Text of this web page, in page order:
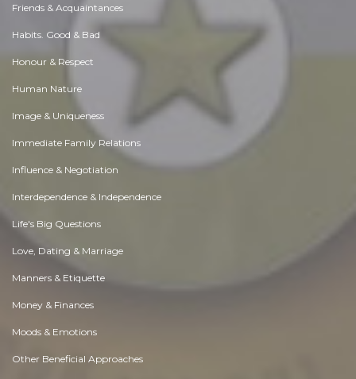
Friends & Acquaintances
Habits. Good & Bad
Honour & Respect
Human Nature
Image & Uniqueness
Immediate Family Relations
Influence & Negotiation
Interdependence & Independence
Life's Big Questions
Love, Dating & Marriage
Manners & Etiquette
Money & Finances
Moods & Emotions
Other Beneficial Approaches